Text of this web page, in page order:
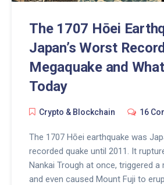
The 1707 Hōei
Japan’s Worst
Megaquake and
Today
Crypto & Blockchain 16
The 1707 Hōei earthquake was
recorded quake until 2011. It
Nankai Trough at once, triggered a
and even caused Mount Fuji to